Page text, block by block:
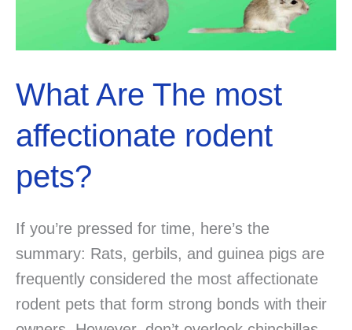
What Are The most
affectionate rodent
pets?
If you’re pressed for time, here’s the
summary: Rats, gerbils, and guinea pigs are
frequently considered the most affectionate
rodent pets that form strong bonds with their